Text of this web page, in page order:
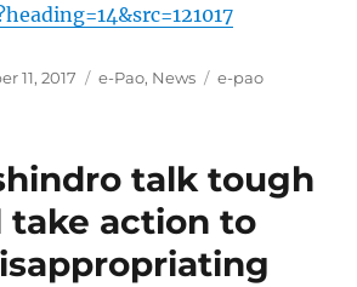
11, 2017 Categories
e-Pao, News Tags
e-pao
talk tough
take action to